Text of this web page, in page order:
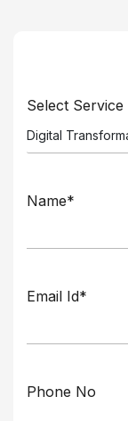
Select
Name*
Email Id*
Phone No